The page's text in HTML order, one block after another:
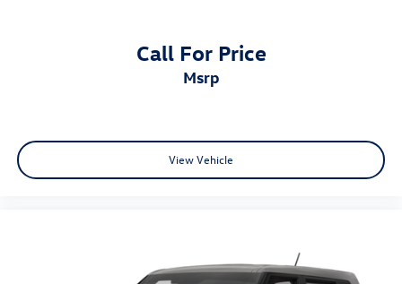
Call For Price
msrp
View Vehicle